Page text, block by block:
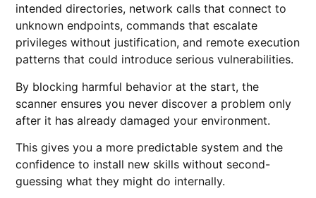
intended directories, network calls that connect to
unknown endpoints, commands that escalate
privileges without justification, and remote execution
patterns that could introduce serious vulnerabilities.
By blocking harmful behavior at the start, the
scanner ensures you never discover a problem only
after it has already damaged your environment.
This gives you a more predictable system and the
confidence to install new skills without second-
guessing what they might do internally.